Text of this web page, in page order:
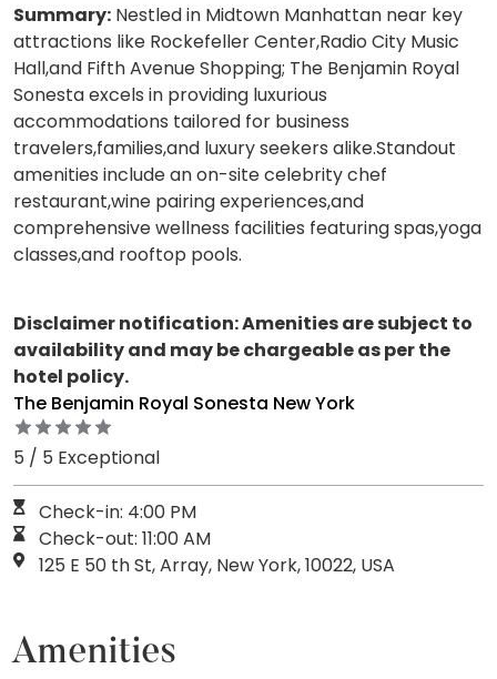
Summary: Nestled in Midtown Manhattan near key
attractions like Rockefeller Center,Radio City Music
Hall,and Fifth Avenue Shopping; The Benjamin Royal
Sonesta excels in providing luxurious
accommodations tailored for business
travelers,families,and luxury seekers alike.Standout
amenities include an on-site celebrity chef
restaurant,wine pairing experiences,and
comprehensive wellness facilities featuring spas,yoga
classes,and rooftop pools.
Disclaimer notification: Amenities are subject to
availability and may be chargeable as per the
hotel policy.
The Benjamin Royal Sonesta New York
5 / 5 Exceptional
Check-in: 4:00 PM
Check-out: 11:00 AM
125 E 50 th St, Array, New York, 10022, USA
Amenities